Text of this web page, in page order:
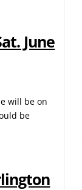
June
will be on
be